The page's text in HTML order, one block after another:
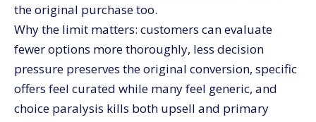
the original purchase too.
Why the limit matters: customers can evaluate
fewer options more thoroughly, less decision
pressure preserves the original conversion, specific
offers feel curated while many feel generic, and
choice paralysis kills both upsell and primary